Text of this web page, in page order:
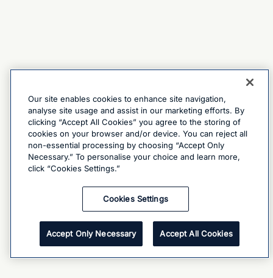
Our site enables cookies to enhance site navigation,
analyse site usage and assist in our marketing efforts. By
clicking “Accept All Cookies” you agree to the storing of
cookies on your browser and/or device. You can reject all
non-essential processing by choosing “Accept Only
Necessary.” To personalise your choice and learn more,
click “Cookies Settings.”
Cookies Settings
Accept Only Necessary Accept All Cookies